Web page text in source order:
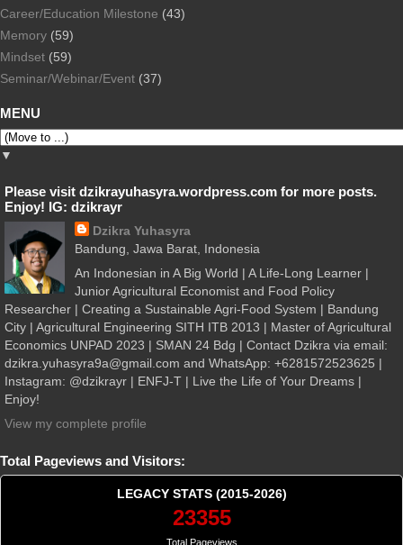
Career/Education Milestone (43)
Memory (59)
Mindset (59)
Seminar/Webinar/Event (37)
MENU
▼
Please visit dzikrayuhasyra.wordpress.com for more posts.
Enjoy! IG: dzikrayr
Dzikra Yuhasyra
Bandung, Jawa Barat, Indonesia
An Indonesian in A Big World | A Life-Long Learner |
Junior Agricultural Economist and Food Policy
Researcher | Creating a Sustainable Agri-Food System | Bandung
City | Agricultural Engineering SITH ITB 2013 | Master of Agricultural
Economics UNPAD 2023 | SMAN 24 Bdg | Contact Dzikra via email:
dzikra.yuhasyra9a@gmail.com and WhatsApp: +6281572523625 |
Instagram: @dzikrayr | ENFJ-T | Live the Life of Your Dreams |
Enjoy!
View my complete profile
Total Pageviews and Visitors:
LEGACY STATS (2015-2026)
23355
Total Pageviews